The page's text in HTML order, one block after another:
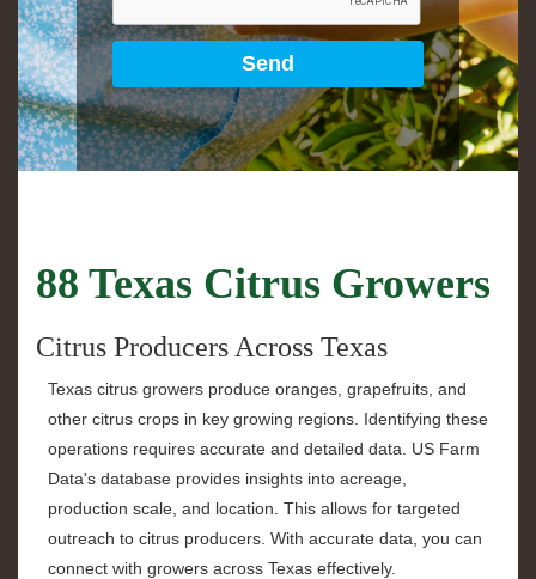
88 Texas Citrus Growers
Citrus Producers Across Texas
Texas citrus growers produce oranges, grapefruits, and
other citrus crops in key growing regions. Identifying these
operations requires accurate and detailed data. US Farm
Data's database provides insights into acreage,
production scale, and location. This allows for targeted
outreach to citrus producers. With accurate data, you can
connect with growers across Texas effectively.